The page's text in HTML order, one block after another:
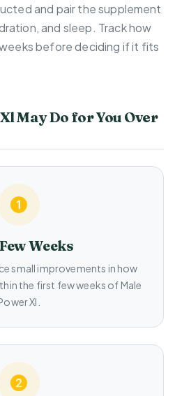
and pair the supplement
and sleep. Track how
before deciding if it fits
May Do for You Over
Weeks
small improvements in how
the first few weeks of Male
Xl.